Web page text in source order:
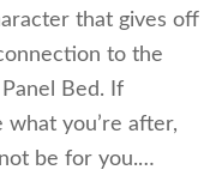
that gives off
to the
Bed. If
what you’re after,
be for you.…